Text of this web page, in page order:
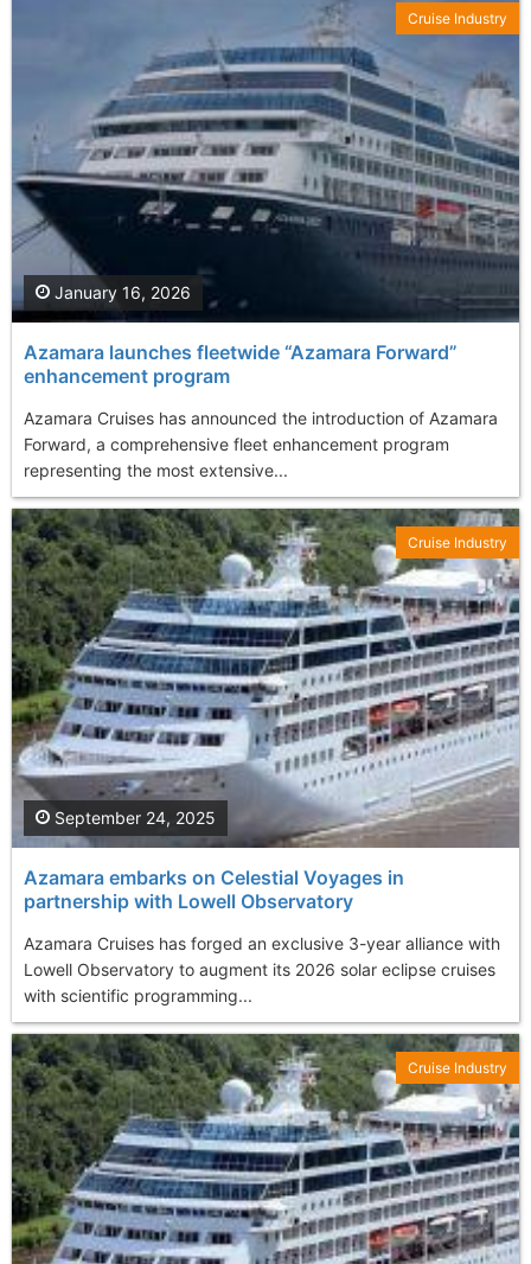
Azamara launches fleetwide “Azamara Forward”
enhancement program
Azamara Cruises has announced the introduction of Azamara
Forward, a comprehensive fleet enhancement program
representing the most extensive...
January 16, 2026
Cruise Industry
Azamara embarks on Celestial Voyages in
partnership with Lowell Observatory
Azamara Cruises has forged an exclusive 3-year alliance with
Lowell Observatory to augment its 2026 solar eclipse cruises
with scientific programming...
September 24, 2025
Cruise Industry
Cruise Industry